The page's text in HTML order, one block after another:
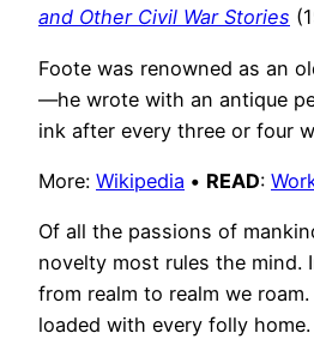
and Other Civil War Stories
Foote was renowned as an
—he wrote with an antique
ink after every three or four
More: Wikipedia • READ:
Of all the passions of
novelty most rules the mind.
from realm to realm we
loaded with every folly home.